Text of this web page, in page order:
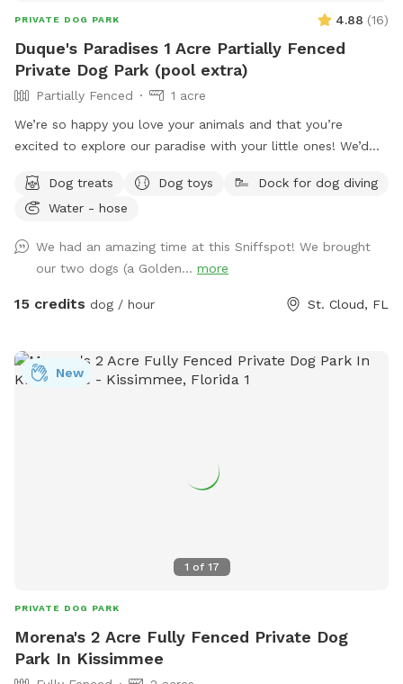
PRIVATE DOG PARK 4.88 (16)
Duque's Paradises 1 Acre Partially Fenced
Private Dog Park (pool extra)
Partially Fenced
1 acre
We’re so happy you love your animals and that you’re
excited to explore our paradise with your little ones! We’d
Dog treats
Dog toys
Dock for dog diving
Water - hose
We had an amazing time at this Sniffspot! We brought
our two dogs (a Golden... more
15 credits dog / hour St. Cloud, FL
1 of 17
New
PRIVATE DOG PARK
Morena's 2 Acre Fully Fenced Private Dog
Park In Kissimmee